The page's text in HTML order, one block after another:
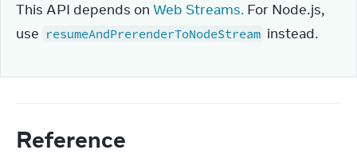
This API depends on Web Streams. For Node.js,
use resumeAndPrerenderToNodeStream instead.
Reference